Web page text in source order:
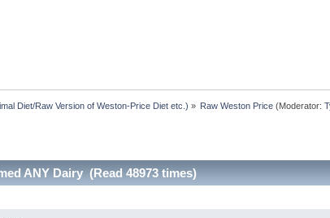
Diet/Raw Version of Weston-Price Diet etc.) » Raw Weston Price (Moderator:
ANY Dairy (Read 48973 times)